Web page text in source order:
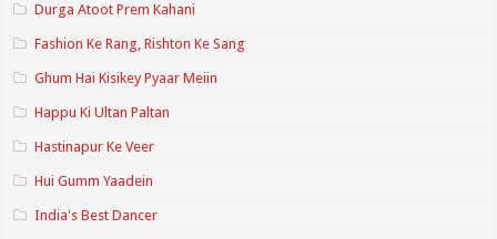
Durga Atoot Prem Kahani
Fashion Ke Rang, Rishton Ke Sang
Ghum Hai Kisikey Pyaar Meiin
Happu Ki Ultan Paltan
Hastinapur Ke Veer
Hui Gumm Yaadein
India's Best Dancer